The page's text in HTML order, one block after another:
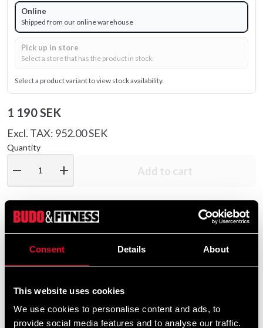
Consent Details About
This website uses cookies
We use cookies to personalise content and ads, to
provide social media features and to analyse our traffic.
Online
Shipped from our online warehouse
Pick up in store
Select a store that has the product in stock.
Select a product variant to view stock availability.
1 190 SEK
Excl. TAX: 952.00 SEK
Quantity
remove add Add to cart
striking power. Made from durable microfiber, these
gloves are built to endure intense sparring sessions.